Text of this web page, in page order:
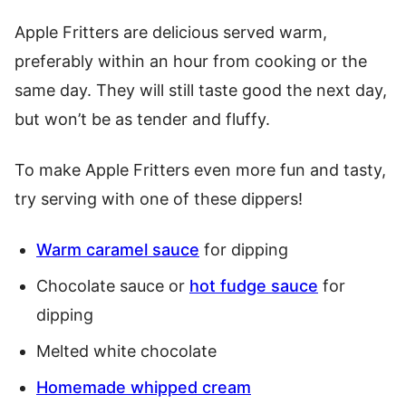
Apple Fritters are delicious served warm,
preferably within an hour from cooking or the
same day. They will still taste good the next day,
but won’t be as tender and fluffy.
To make Apple Fritters even more fun and tasty,
try serving with one of these dippers!
Warm caramel sauce for dipping
Chocolate sauce or hot fudge sauce for
dipping
Melted white chocolate
Homemade whipped cream